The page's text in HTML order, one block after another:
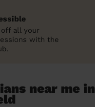
off all your
with the
near me in